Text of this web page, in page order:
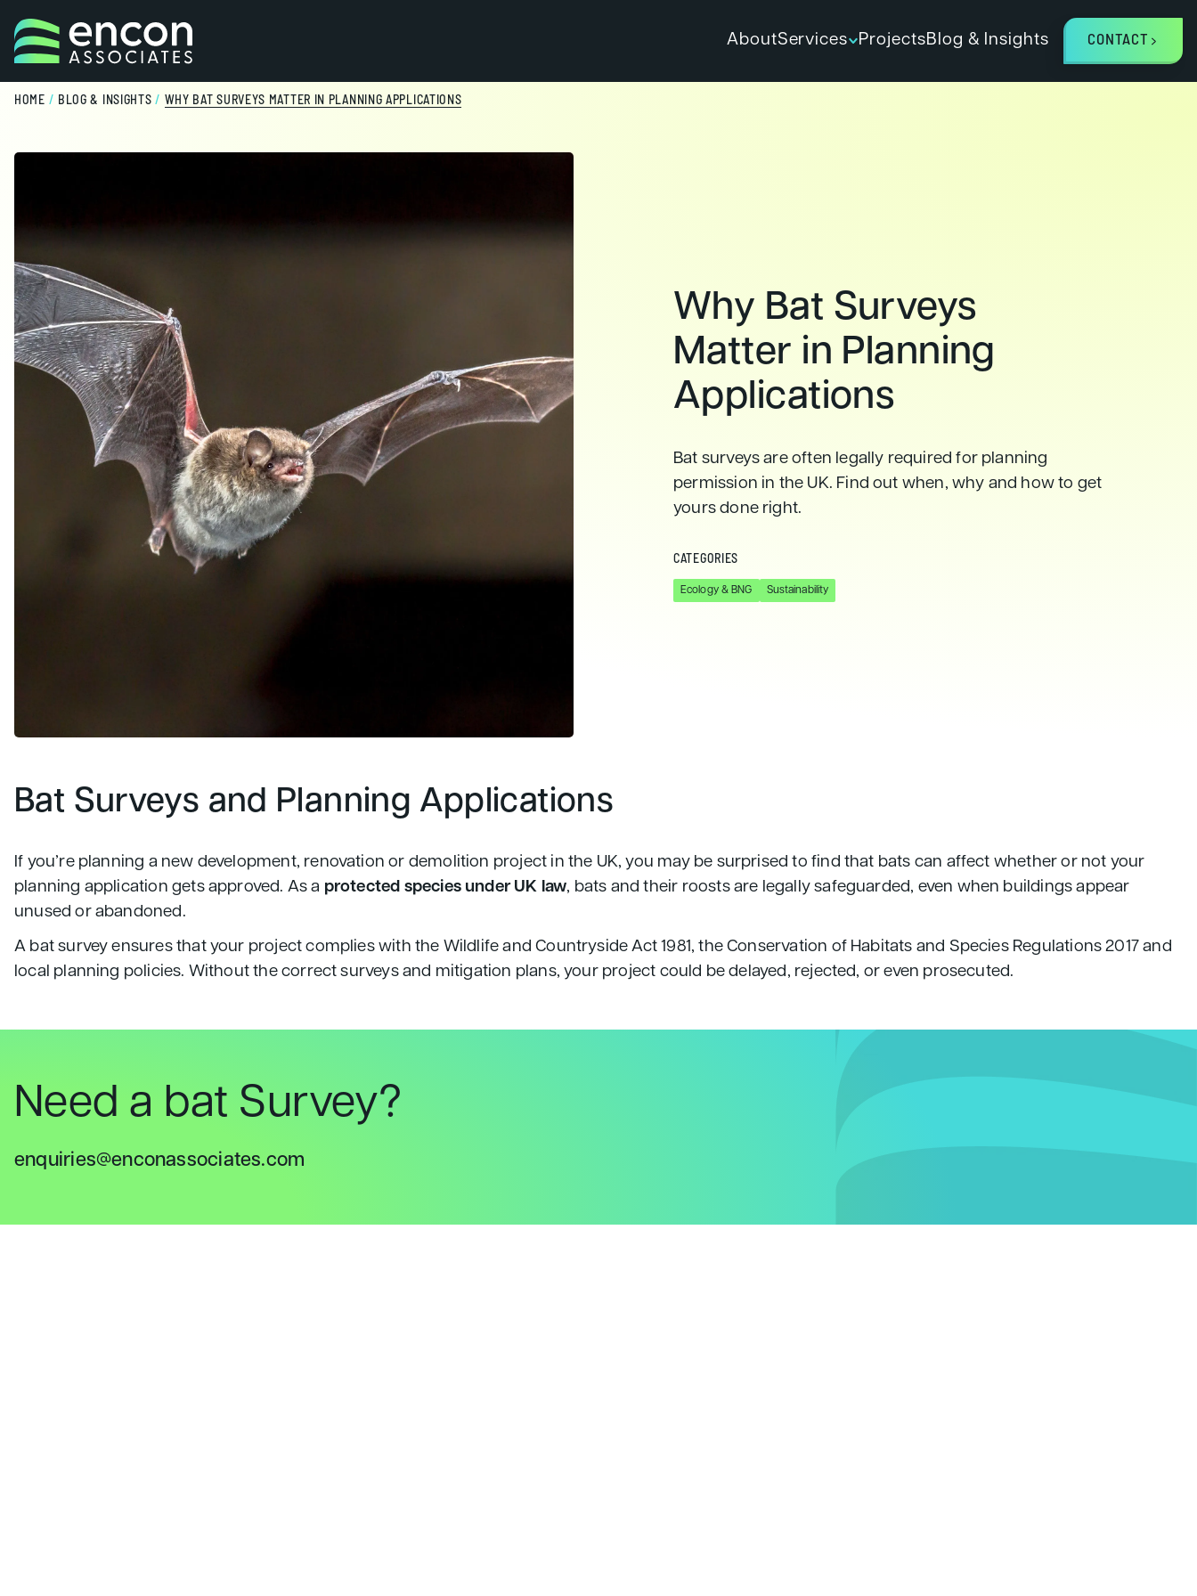
AboutServices ProjectsBlog & Insights CONTACT
HOME / BLOG & INSIGHTS / WHY BAT SURVEYS MATTER IN PLANNING APPLICATIONS
Why Bat Surveys
Matter in Planning
Applications
Bat surveys are often legally required for planning
permission in the UK. Find out when, why and how to get
yours done right.
CATEGORIES
Ecology & BNG Sustainability
Bat Surveys and Planning Applications
If you’re planning a new development, renovation or demolition project in the UK, you may be surprised to find that bats can affect whether or not your
planning application gets approved. As a protected species under UK law, bats and their roosts are legally safeguarded, even when buildings appear
unused or abandoned.
A bat survey ensures that your project complies with the Wildlife and Countryside Act 1981, the Conservation of Habitats and Species Regulations 2017 and
local planning policies. Without the correct surveys and mitigation plans, your project could be delayed, rejected, or even prosecuted.
Need a bat Survey?
enquiries@enconassociates.com